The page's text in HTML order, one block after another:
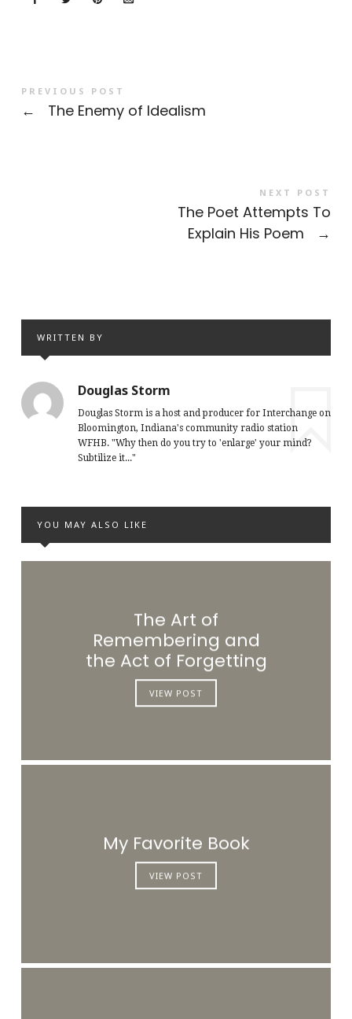
PREVIOUS POST
← The Enemy of Idealism
NEXT POST
The Poet Attempts To
Explain His Poem
→
WRITTEN BY
Douglas Storm
Douglas Storm is a host and producer for Interchange on
Bloomington, Indiana's community radio station
WFHB. "Why then do you try to 'enlarge' your mind?
Subtilize it..."
YOU MAY ALSO LIKE
The Art of
Remembering and
the Act of Forgetting
VIEW POST
My Favorite Book
VIEW POST